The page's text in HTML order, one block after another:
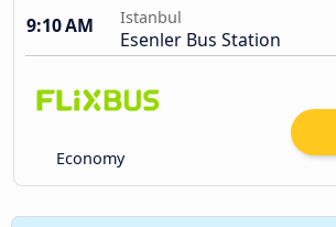
9:10 AM
Istanbul
Esenler Bus Station
Economy